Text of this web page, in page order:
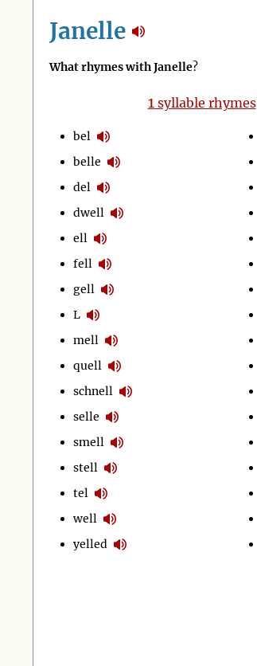
Janelle
What rhymes with Janelle?
1syllable rhymes
bel
belle
del
dwell
ell
fell
gell
L
mell
quell
schnell
selle
smell
stell
tel
well
yelled